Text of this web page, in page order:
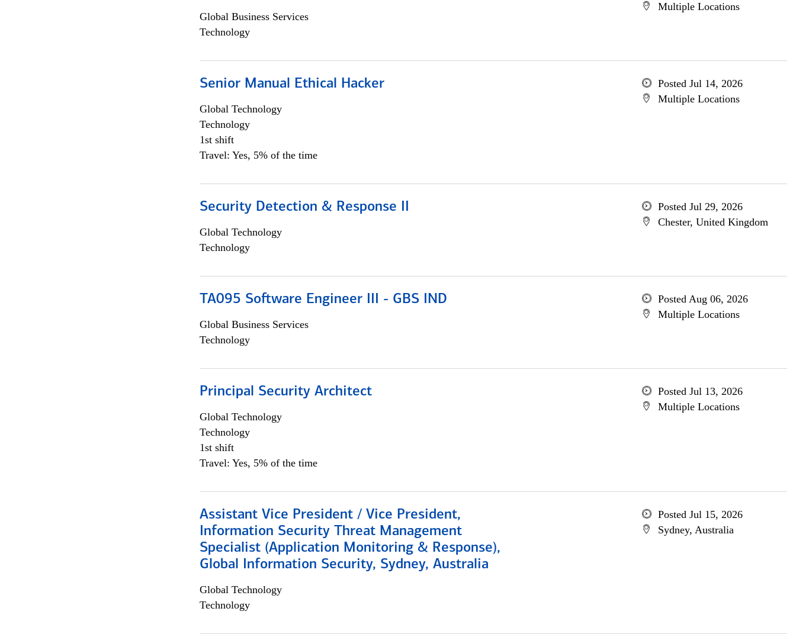
Global Business Services
Technology
Multiple Locations
Senior Manual Ethical Hacker
Global Technology
Technology
1st shift
Travel: Yes, 5% of the time
Posted Jul 14, 2026
Multiple Locations
Security Detection & Response II
Global Technology
Technology
Posted Jul 29, 2026
Chester, United Kingdom
TA095 Software Engineer III - GBS IND
Global Business Services
Technology
Posted Aug 06, 2026
Multiple Locations
Principal Security Architect
Global Technology
Technology
1st shift
Travel: Yes, 5% of the time
Posted Jul 13, 2026
Multiple Locations
Assistant Vice President / Vice President,
Information Security Threat Management
Specialist (Application Monitoring & Response),
Global Information Security, Sydney, Australia
Global Technology
Technology
Posted Jul 15, 2026
Sydney, Australia